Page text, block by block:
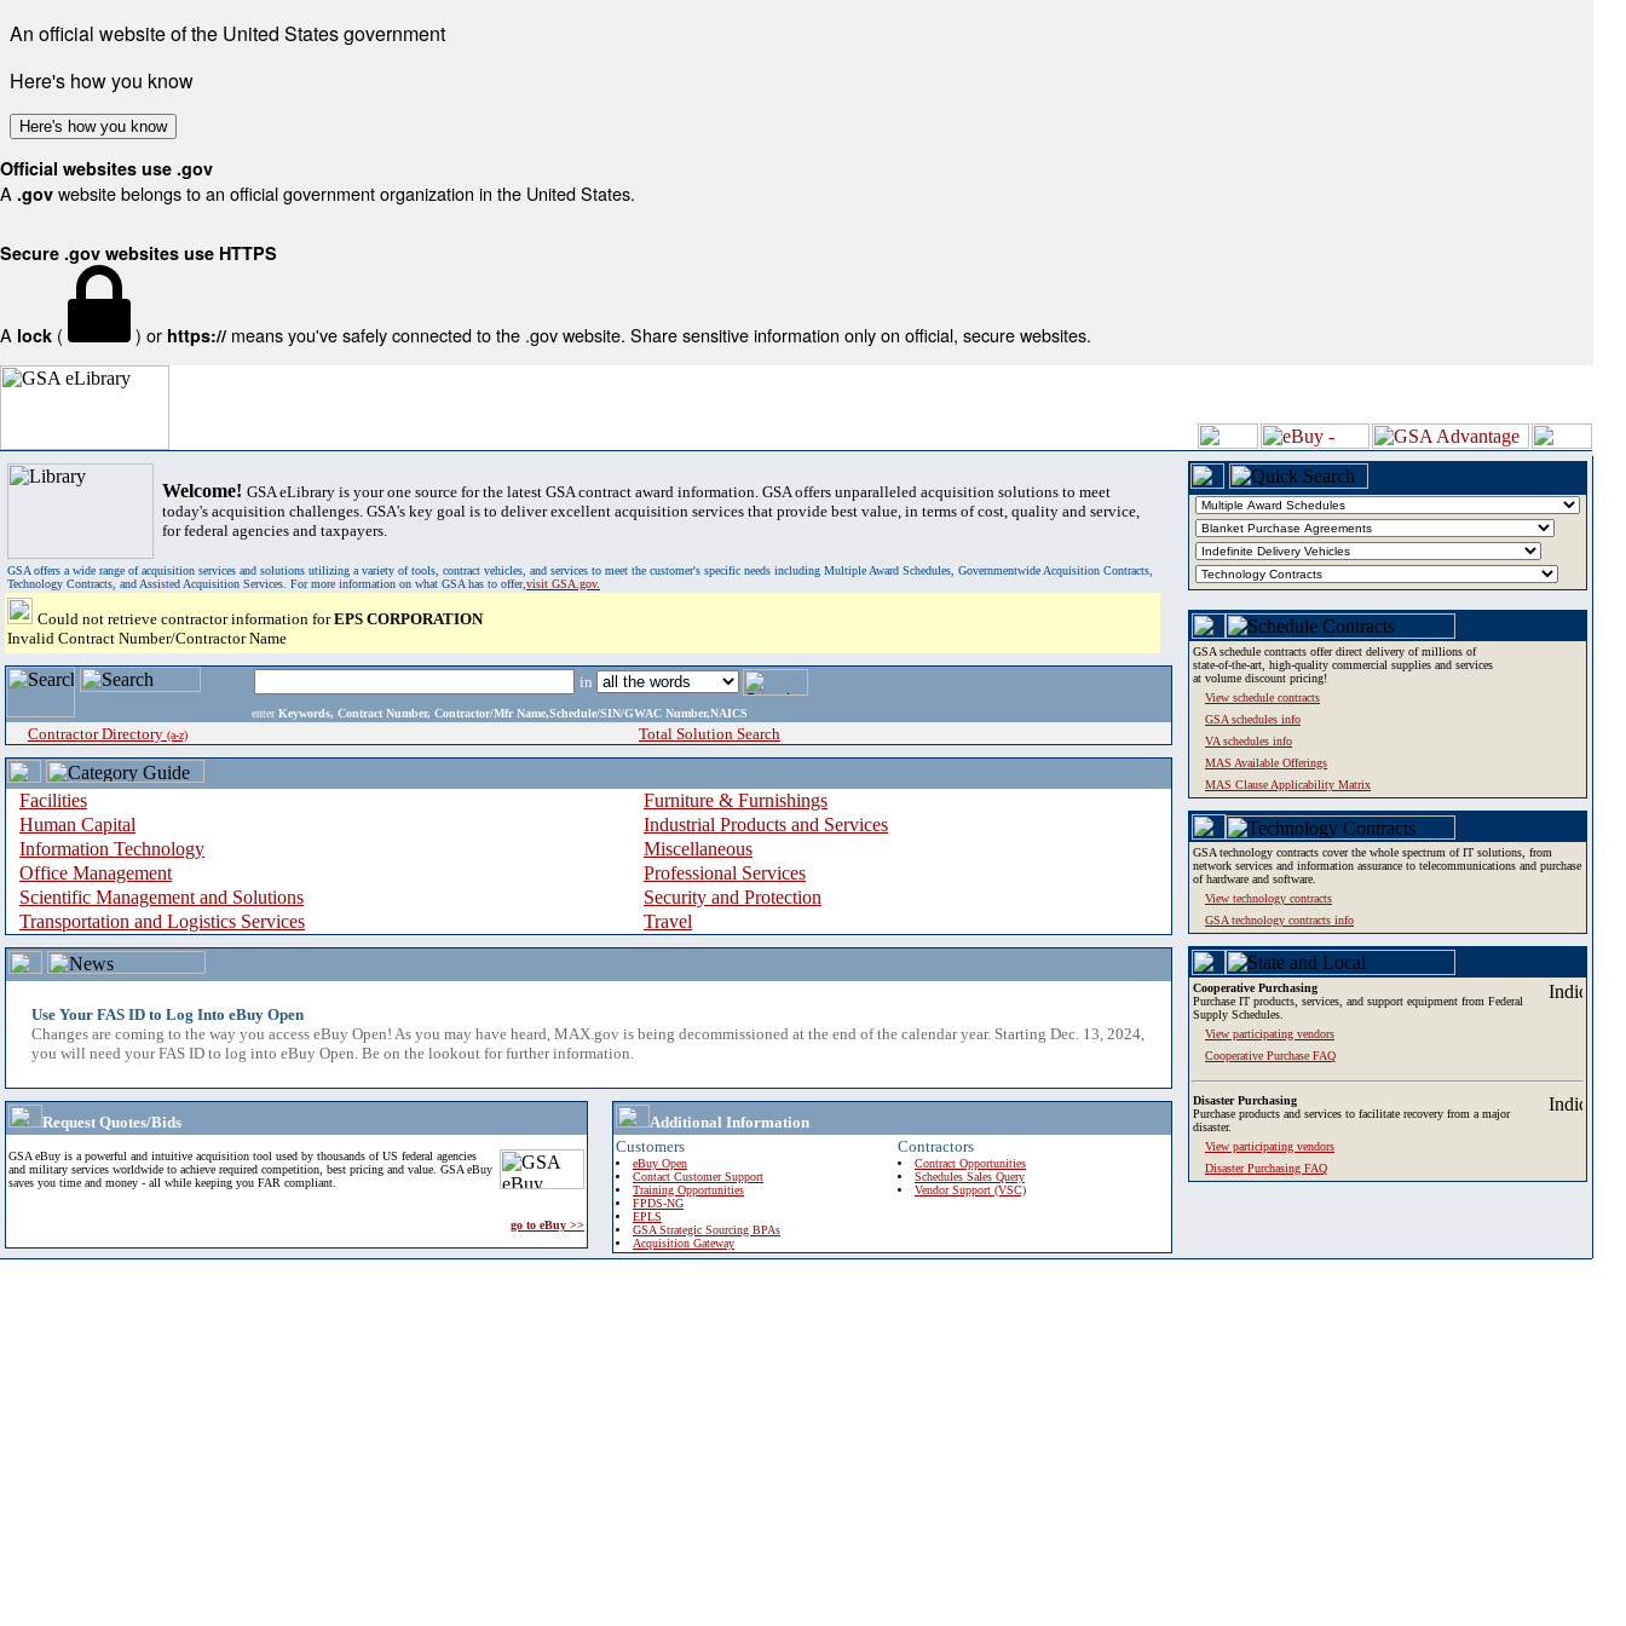
An official website of the United States government
Here's how you know
Here's how you know
Official websites use .gov
A .gov website belongs to an official government organization in the United States.
Secure .gov websites use HTTPS
A lock ( ) or https:// means you've safely connected to the .gov website. Share sensitive information only on official, secure websites.
Welcome! GSA eLibrary is your one source for the latest GSA contract award information. GSA offers unparalleled acquisition solutions to meet
today's acquisition challenges. GSA's key goal is to deliver excellent acquisition services that provide best value, in terms of cost, quality and service,
for federal agencies and taxpayers.
GSA offers a wide range of acquisition services and solutions utilizing a variety of tools, contract vehicles, and services to meet the customer's specific needs including Multiple Award Schedules, Governmentwide Acquisition Contracts,
Technology Contracts, and Assisted Acquisition Services. For more information on what GSA has to offer,visit GSA.gov.
Could not retrieve contractor information forEPS CORPORATION
Invalid Contract Number/Contractor Name
in
enter Keywords, Contract Number, Contractor/Mfr Name,Schedule/SIN/GWAC Number,NAICS
Contractor Directory (a-z) Total Solution Search
Facilities
Furniture & Furnishings
Human Capital
Industrial Products and Services
Information Technology
Miscellaneous
Office Management
Professional Services
Scientific Management and Solutions
Security and Protection
Transportation and Logistics Services
Travel
Use Your FAS ID to Log Into eBuy Open
Changes are coming to the way you access eBuy Open! As you may have heard, MAX.gov is being decommissioned at the end of the calendar year. Starting Dec. 13, 2024,
you will need your FAS ID to log into eBuy Open. Be on the lookout for further information.
Request Quotes/Bids
GSA eBuy is a powerful and intuitive acquisition tool used by thousands of US federal agencies
and military services worldwide to achieve required competition, best pricing and value. GSA eBuy
saves you time and money - all while keeping you FAR compliant.
go to eBuy >>
Additional Information
Customers
eBuy Open
Contact Customer Support
Training Opportunities
FPDS-NG
EPLS
GSA Strategic Sourcing BPAs
Acquisition Gateway
Contractors
Contract Opportunities
Schedules Sales Query
Vendor Support (VSC)
GSA schedule contracts offer direct delivery of millions of
state-of-the-art, high-quality commercial supplies and services
at volume discount pricing!
View schedule contracts
GSA schedules info
VA schedules info
MAS Available Offerings
MAS Clause Applicability Matrix
GSA technology contracts cover the whole spectrum of IT solutions, from
network services and information assurance to telecommunications and purchase
of hardware and software.
View technology contracts
GSA technology contracts info
Cooperative Purchasing
Purchase IT products, services, and support equipment from Federal
Supply Schedules.
View participating vendors
Cooperative Purchase FAQ
Disaster Purchasing
Purchase products and services to facilitate recovery from a major
disaster.
View participating vendors
Disaster Purchasing FAQ